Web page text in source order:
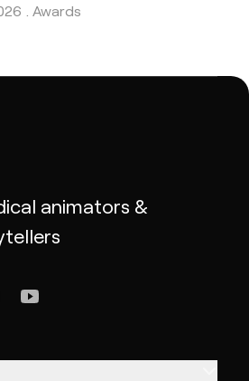
. Awards
animators &